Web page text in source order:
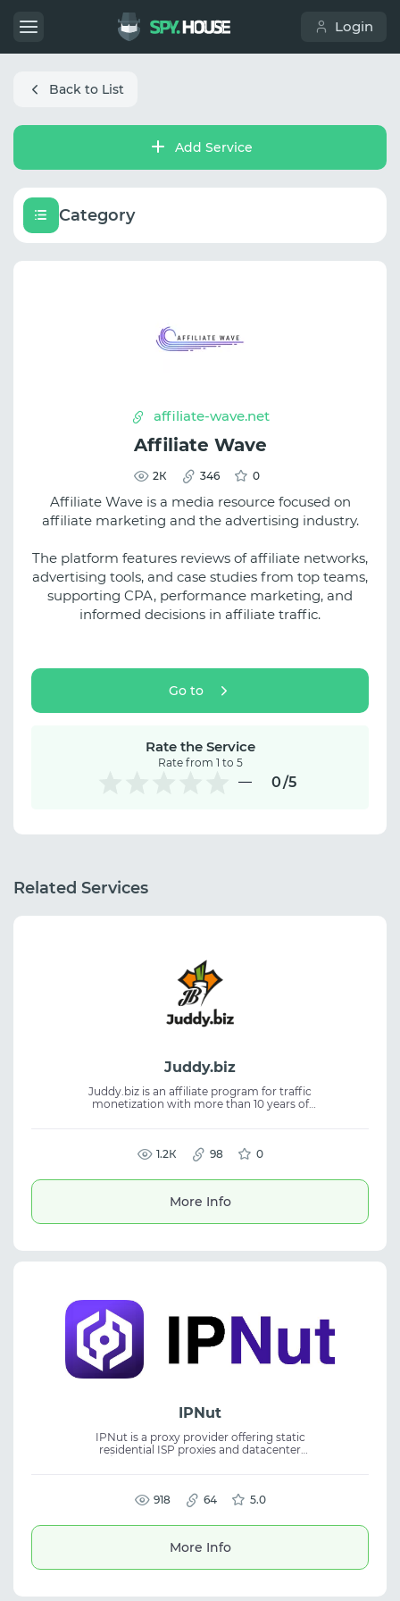
Login
Back to List
Add Service
Category
affiliate-wave.net
Affiliate Wave
2К 346 0
Affiliate Wave is a media resource focused on
affiliate marketing and the advertising industry.
The platform features reviews of affiliate networks,
advertising tools, and case studies from top teams,
supporting CPA, performance marketing, and
informed decisions in affiliate traffic.
Go to
Rate the Service
Rate from 1 to 5
0/5
Related Services
Juddy.biz
Juddy.biz is an affiliate program for traffic
monetization with more than 10 years of
efficient traffic operations and consistent
performance. It is suitable for traffic
arbitrage, CPA marketing, and working with
1.2К 98 0
More Info
IPNut
IPNut is a proxy provider offering static
residential ISP proxies and datacenter
supports HTTP and SOCKS5 protocols,
dedicated IP allocation, and low-latency
routing. Suitable for web scraping, ad
eCommerce workflows.
918 64 5.0
More Info